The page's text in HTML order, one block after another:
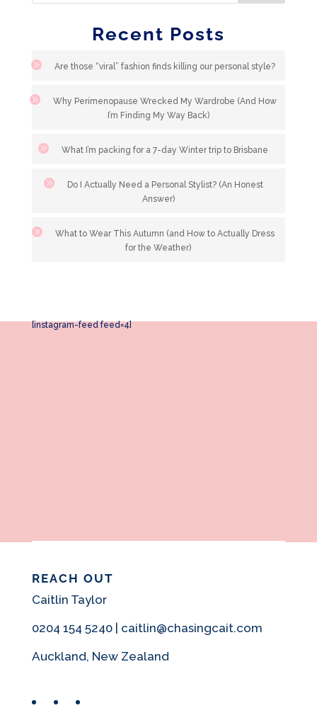
Recent Posts
Are those “viral” fashion finds killing our personal style?
Why Perimenopause Wrecked My Wardrobe (And How
I’m Finding My Way Back)
What I’m packing for a 7-day Winter trip to Brisbane
Do I Actually Need a Personal Stylist? (An Honest
Answer)
What to Wear This Autumn (and How to Actually Dress
for the Weather)
[instagram-feed feed=4]
REACH OUT
Caitlin Taylor
0204 154 5240 | caitlin@chasingcait.com
Auckland, New Zealand
FacebookInstagram